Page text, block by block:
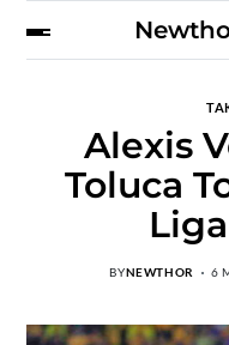
Alexis
Toluca
BYNEWTHOR 6